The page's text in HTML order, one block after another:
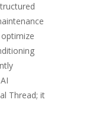
Thread; it